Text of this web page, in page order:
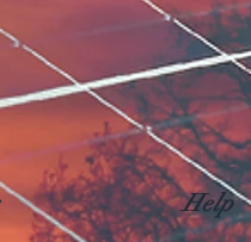
Help